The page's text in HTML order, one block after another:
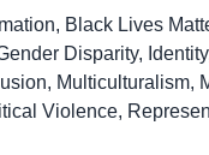
Black Lives
Disparity,
Multiculturalism,
Violence,